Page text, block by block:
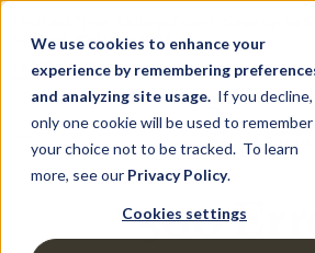
We use cookies to enhance your
experience by remembering
and analyzing site usage. If you decline,
only one cookie will be used to remember
your choice not to be tracked. To learn
more, see our Privacy Policy.
Cookies settings
Limited Time Savings Event: Save up to
options and upgrades.
LEARN MORE
500